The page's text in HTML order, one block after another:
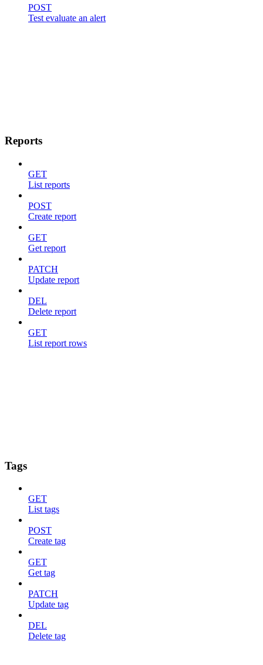
POST
Test evaluate an alert
Reports
GET
List reports
POST
Create report
GET
Get report
PATCH
Update report
DEL
Delete report
GET
List report rows
Tags
GET
List tags
POST
Create tag
GET
Get tag
PATCH
Update tag
DEL
Delete tag